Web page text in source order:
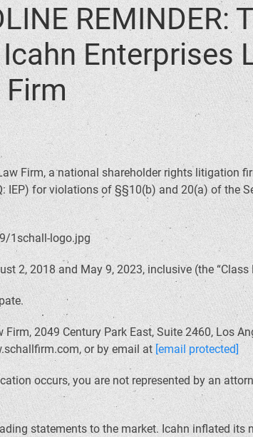
REMINDER:
Enterprises
Firm, a national shareholder rights litigation
IEP) for violations of §§10(b) and 20(a) of the
2, 2018 and May 9, 2023, inclusive (the
2049 Century Park East, Suite 2460, Los
or by email at [email protected]
occurs, you are not represented by an
statements to the market. Icahn inflated its